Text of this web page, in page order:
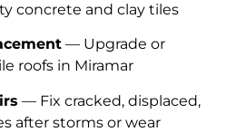
concrete and clay tiles
— Upgrade or
roofs in Miramar
— Fix cracked, displaced,
after storms or wear